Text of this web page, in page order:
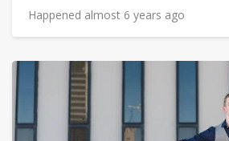
Happened almost 6 years ago